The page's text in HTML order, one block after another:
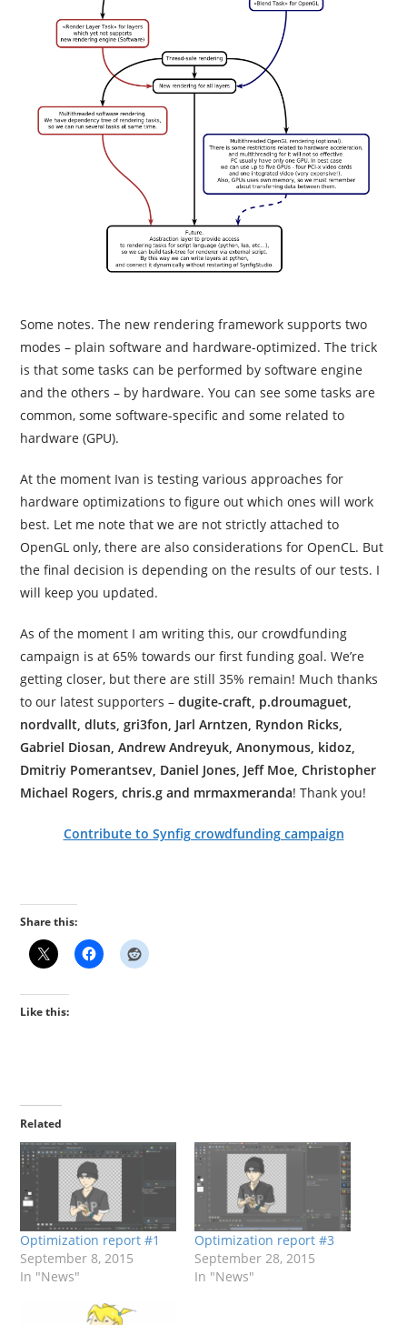
Some notes. The new rendering framework supports two
modes – plain software and hardware-optimized. The trick
is that some tasks can be performed by software engine
and the others – by hardware. You can see some tasks are
common, some software-specific and some related to
hardware (GPU).
At the moment Ivan is testing various approaches for
hardware optimizations to figure out which ones will work
best. Let me note that we are not strictly attached to
OpenGL only, there are also considerations for OpenCL. But
the final decision is depending on the results of our tests. I
will keep you updated.
As of the moment I am writing this, our crowdfunding
campaign is at 65% towards our first funding goal. We’re
getting closer, but there are still 35% remain! Much thanks
to our latest supporters –dugite-craft, p.droumaguet,
nordvallt, dluts, gri3fon, Jarl Arntzen, Ryndon Ricks,
Gabriel Diosan, Andrew Andreyuk, Anonymous, kidoz,
Dmitriy Pomerantsev, Daniel Jones, Jeff Moe, Christopher
Michael Rogers, chris.g and mrmaxmeranda! Thank you!
Contribute to Synfig crowdfunding campaign
Share this:
Like this:
Related
Optimization report #1
September 8, 2015
In "News"
Optimization report #3
September 28, 2015
In "News"